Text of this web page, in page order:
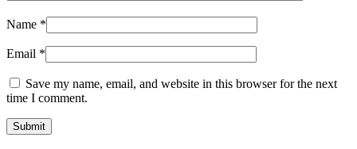
Name *
Email *
Save my name, email, and website in this browser for the next
time I comment.